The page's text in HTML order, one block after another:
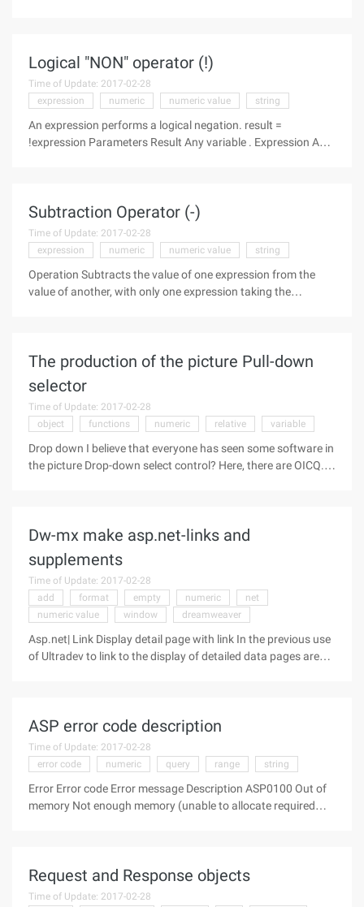
Logical "NON" operator (!)
Time of Update: 2017-02-28
expression
numeric numeric value string
An expression performs a logical negation. result =
!expression Parameters Result Any variable . Expression Any
Subtraction Operator (-)
Time of Update: 2017-02-28
expression
numeric numeric value string
Operation Subtracts the value of one expression from the
value of another, with only one expression taking the
The production of the picture Pull-down
selector
Time of Update: 2017-02-28
object
functions numeric relative variable
Drop down I believe that everyone has seen some software in
the picture Drop-down select control? Here, there are OICQ.
Dw-mx make asp.net-links and
supplements
Time of Update: 2017-02-28
add
format empty numeric
net
numeric value
window dreamweaver
Asp.net| Link Display detail page with link In the previous use
of Ultradev to link to the display of detailed data pages are
ASP error code description
Time of Update: 2017-02-28
error code
numeric query range string
Error Error code Error message Description ASP0100 Out of
memory Not enough memory (unable to allocate required
Request and Response objects
Time of Update: 2017-02-28